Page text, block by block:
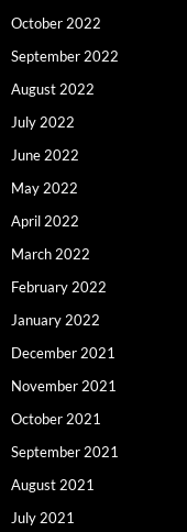
October 2022
September 2022
August 2022
July 2022
June 2022
May 2022
April 2022
March 2022
February 2022
January 2022
December 2021
November 2021
October 2021
September 2021
August 2021
July 2021